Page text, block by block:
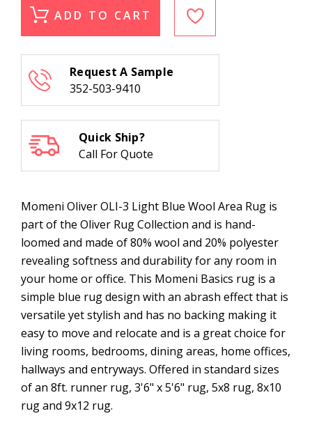
Oliver
OLI-
Area
Rug
Oliver
OLI-
Area
ADD TO CART
Request A Sample
352-503-9410
Quick Ship?
Call For Quote
Momeni Oliver OLI-3 Light Blue Wool Area Rug is
part of the Oliver Rug Collection and is hand-
loomed and made of 80% wool and 20% polyester
revealing softness and durability for any room in
your home or office. This Momeni Basics rug is a
simple blue rug design with an abrash effect that is
versatile yet stylish and has no backing making it
easy to move and relocate and is a great choice for
living rooms, bedrooms, dining areas, home offices,
hallways and entryways. Offered in standard sizes
of an 8ft. runner rug, 3'6" x 5'6" rug, 5x8 rug, 8x10
rug and 9x12 rug.